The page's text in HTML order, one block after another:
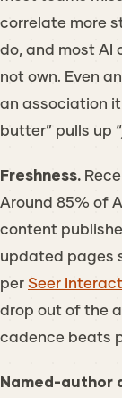
correlate more
do, and most AI
not own. Even
an association
butter” pulls up
Freshness.
Around 85% of
content
updated pages
per Seer
drop out of the
cadence beats
Named-author